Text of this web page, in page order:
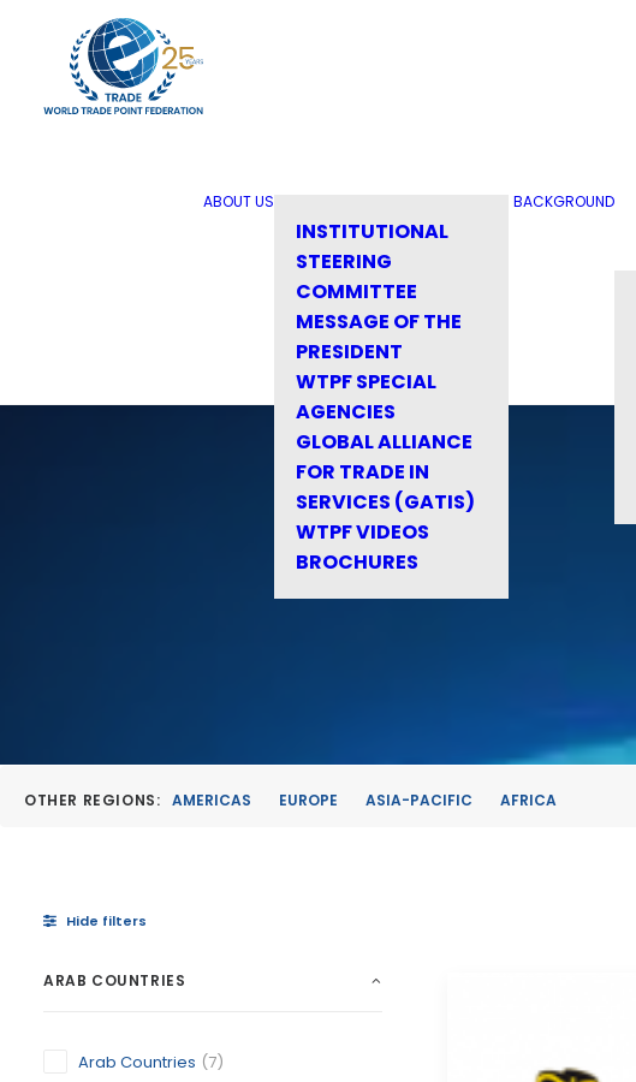
ABOUT US
INSTITUTIONAL
STEERING
COMMITTEE
MESSAGE OF THE
PRESIDENT
WTPF SPECIAL
AGENCIES
GLOBAL ALLIANCE
FOR TRADE IN
SERVICES (GATIS)
WTPF VIDEOS
BROCHURES
BACKGROUND
OTHER REGIONS: AMERICAS EUROPE ASIA-PACIFIC AFRICA
Hide filters
ARAB COUNTRIES
Arab Countries (7)